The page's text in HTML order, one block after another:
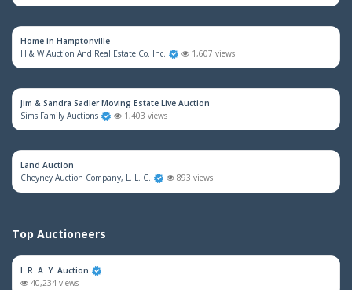
Home in Hamptonville
H & W Auction And Real Estate Co. Inc.
1,607 views
Jim & Sandra Sadler Moving Estate Live Auction
Sims Family Auctions
1,403 views
Land Auction
Cheyney Auction Company, L. L. C.
893 views
Top Auctioneers
I. R. A. Y. Auction
40,234 views